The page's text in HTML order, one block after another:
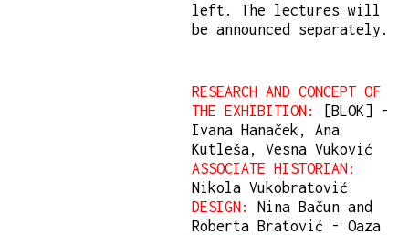
left. The lectures will
be announced separately.
RESEARCH AND CONCEPT OF
THE EXHIBITION:
[BLOK] -
Ivana Hanaček, Ana
Kutleša, Vesna Vuković
ASSOCIATE HISTORIAN:
Nikola Vukobratović
DESIGN:
Nina Bačun and
Roberta Bratović - Oaza